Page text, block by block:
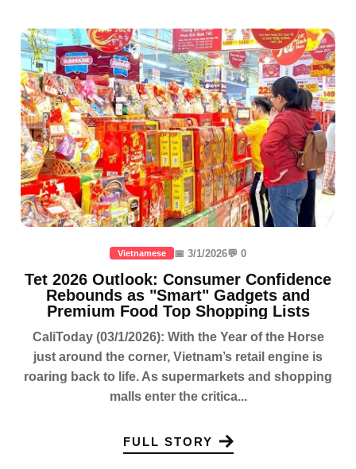
Vietnamese 📅 3/1/2026💬 0
Tet 2026 Outlook: Consumer Confidence
Rebounds as "Smart" Gadgets and
Premium Food Top Shopping Lists
CaliToday (03/1/2026): With the Year of the Horse
just around the corner, Vietnam’s retail engine is
roaring back to life. As supermarkets and shopping
malls enter the critica...
FULL STORY